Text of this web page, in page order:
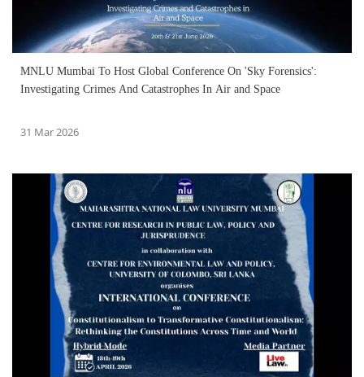
MNLU Mumbai To Host Global Conference On 'Sky Forensics':
Investigating Crimes And Catastrophes In Air and Space
31 Mar 2026